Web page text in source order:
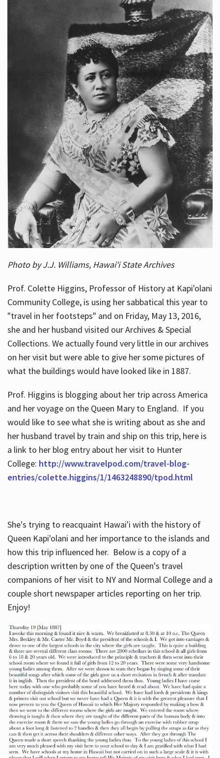
Photo by J.J. Williams, Hawai'i State Archives
Prof. Colette Higgins, Professor of History at Kapi'olani
Community College, is using her sabbatical this year to
"travel in her footsteps" and on Friday, May 13, 2016,
she and her husband visited our Archives & Special
Collections. We actually found very little in our archives
on her visit but were able to give her some pictures of
what the buildings would have looked like in 1887.
Prof. Higgins is blogging about her trip across America
and her voyage on the Queen Mary to England. If you
would like to see what she is writing about as she and
her husband travel by train and ship on this trip, here is
a link to her blog entry about her visit to Hunter
College: http://www.travelpod.com/travel-blog-
entries/colette.higgins/1/1463248890/tpod.html
She's trying to reacquaint Hawai'i with the history of
Queen Kapi'olani and her importance to the islands and
how this trip influenced her. Below is a copy of a
description written by one of the Queen's travel
companions of her visit to NY and Normal College and a
couple short newspaper articles reporting on her trip.
Enjoy!